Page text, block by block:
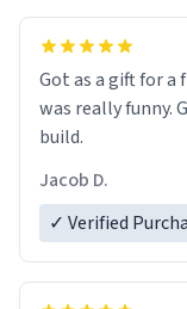
Got as a gift for
was really funny.
build.
Jacob D.
✓ Verified